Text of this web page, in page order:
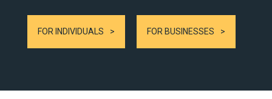
FOR INDIVIDUALS FOR BUSINESSES